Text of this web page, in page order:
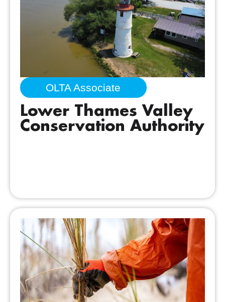
OLTA Associate
Lower Thames Valley
Conservation Authority